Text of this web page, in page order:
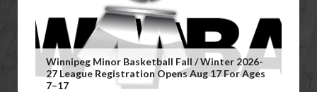
Winnipeg Minor Basketball Fall / Winter 2026-
27 League Registration Opens Aug 17 For Ages
7–17